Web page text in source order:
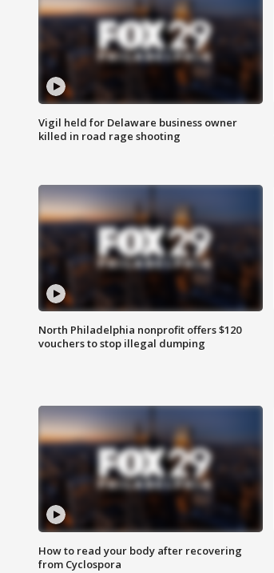
Vigil held for Delaware business owner
killed in road rage shooting
North Philadelphia nonprofit offers $120
vouchers to stop illegal dumping
How to read your body after recovering
from Cyclospora